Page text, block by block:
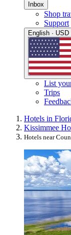
Inbox
Shop
Support
English · USD
List
Trips
Hotels in
Kissimmee
Hotels near